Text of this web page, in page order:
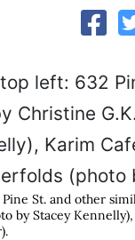
St. and other
by Stacey